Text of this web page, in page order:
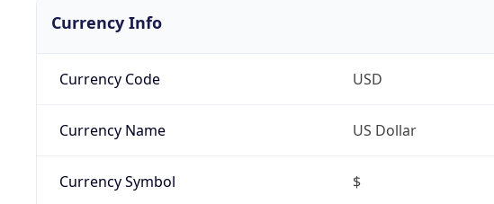
Currency Info
Currency Code USD
Currency Name US Dollar
Currency Symbol $